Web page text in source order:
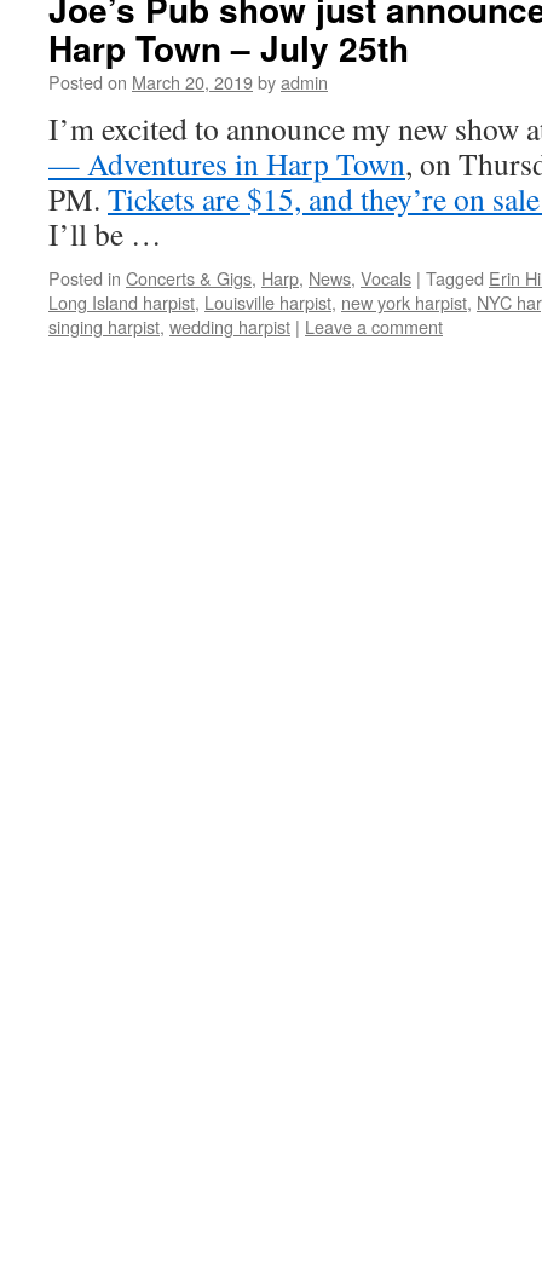
Harp Town – July 25th
Posted on March 20, 2019byadmin
I’m excited to announce my new show
— Adventures in Harp Town, on
PM. Tickets are $15, and they’re on
I’ll be …
Posted in Concerts & Gigs, Harp, News, Vocals | Tagged Erin
Long Island harpist, Louisville harpist, new york harpist, NYC
singing harpist, wedding harpist | Leave a comment